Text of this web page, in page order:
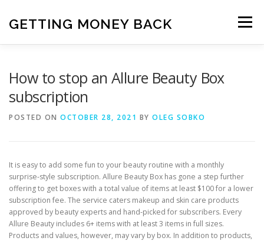
content
GETTING MONEY BACK Menu
How to stop an Allure Beauty Box
subscription
POSTED ON OCTOBER 28, 2021 BY OLEG SOBKO
It is easy to add some fun to your beauty routine with a monthly
surprise-style subscription. Allure Beauty Box has gone a step further
offering to get boxes with a total value of items at least $100 for a lower
subscription fee. The service caters makeup and skin care products
approved by beauty experts and hand-picked for subscribers. Every
Allure Beauty includes 6+ items with at least 3 items in full sizes.
Products and values, however, may vary by box. In addition to products,